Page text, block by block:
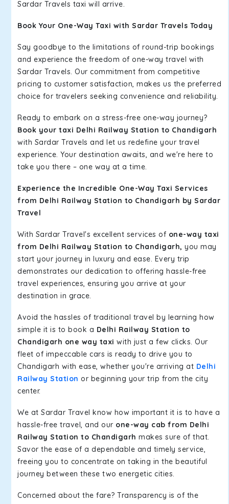
Sardar Travels taxi will arrive.
Book Your One-Way Taxi with Sardar Travels Today
Say goodbye to the limitations of round-trip bookings
and experience the freedom of one-way travel with
Sardar Travels. Our commitment from competitive
pricing to customer satisfaction, makes us the preferred
choice for travelers seeking convenience and reliability.
Ready to embark on a stress-free one-way journey?
Book your taxi Delhi Railway Station to Chandigarh
with Sardar Travels and let us redefine your travel
experience. Your destination awaits, and we're here to
take you there – one way at a time.
Experience the Incredible One-Way Taxi Services
from Delhi Railway Station to Chandigarh by Sardar
Travel
With Sardar Travel's excellent services of one-way taxi
from Delhi Railway Station to Chandigarh, you may
start your journey in luxury and ease. Every trip
demonstrates our dedication to offering hassle-free
travel experiences, ensuring you arrive at your
destination in grace.
Avoid the hassles of traditional travel by learning how
simple it is to book a Delhi Railway Station to
Chandigarh one way taxi with just a few clicks. Our
fleet of impeccable cars is ready to drive you to
Chandigarh with ease, whether you're arriving at Delhi
Railway Station or beginning your trip from the city
center.
We at Sardar Travel know how important it is to have a
hassle-free travel, and our one-way cab from Delhi
Railway Station to Chandigarh makes sure of that.
Savor the ease of a dependable and timely service,
freeing you to concentrate on taking in the beautiful
journey between these two energetic cities.
Concerned about the fare? Transparency is of the